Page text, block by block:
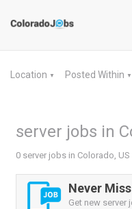
Location ▼ Posted Within ▼
server jobs in
0 server jobs in Colorado, US
Never
Get new server